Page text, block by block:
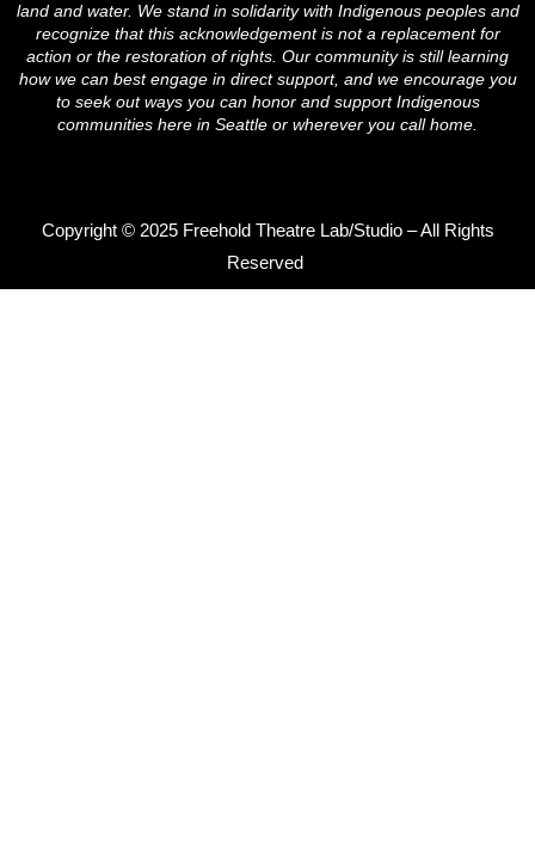
land and water. We stand in solidarity with Indigenous peoples and
recognize that this acknowledgement is not a replacement for
action or the restoration of rights. Our community is still learning
how we can best engage in direct support, and we encourage you
to seek out ways you can honor and support Indigenous
communities here in Seattle or wherever you call home.
Copyright © 2025 Freehold Theatre Lab/Studio – All Rights
Reserved